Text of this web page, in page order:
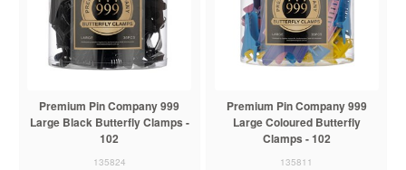
Premium Pin Company 999
Large Black Butterfly Clamps -
102
135824
Premium Pin Company 999
Large Coloured Butterfly
Clamps - 102
135811